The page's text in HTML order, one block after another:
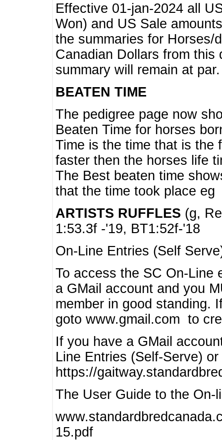
Effective 01-jan-2024 all
Won) and US Sale
the summaries for Horses/
Canadian Dollars from this
summary will remain at par.
BEATEN TIME
The pedigree page now
Beaten Time for horses
Time is the time that is the
faster then the horses life
The Best beaten time
that the time took place eg
ARTISTS RUFFLES (g,
1:53.3f -'19, BT1:52f-'18
On-Line Entries (Self
To access the SC On-Line
a GMail account and you
member in good standing.
goto www.gmail.com to
If you have a GMail
Line Entries (Self-Serve)
https://
The User Guide to the On-
15.pdf